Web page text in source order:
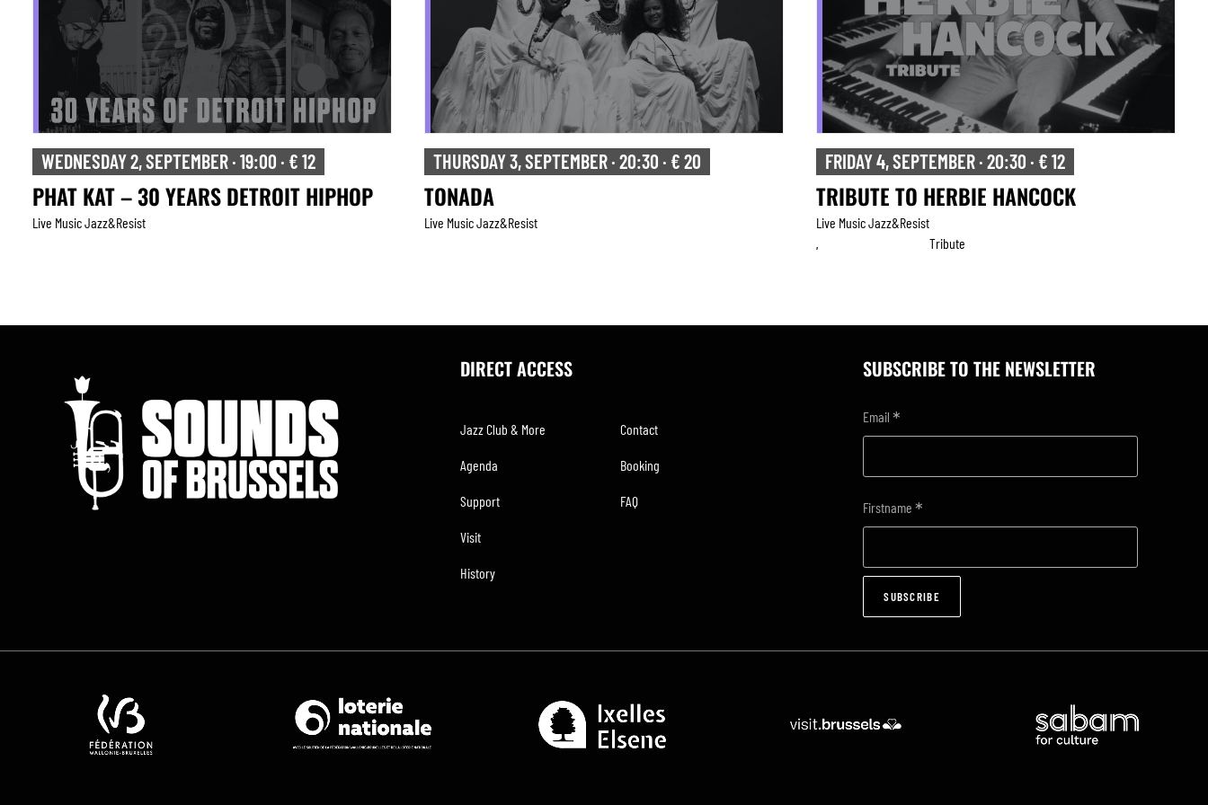
WEDNESDAY 2, SEPTEMBER · 19:00 · € 12
PHAT KAT – 30 YEARS DETROIT HIPHOP
Live Music Jazz&resist
THURSDAY 3, SEPTEMBER · 20:30 · € 20
TONADA
Live Music Jazz&resist
FRIDAY 4, SEPTEMBER · 20:30 · € 12
TRIBUTE TO HERBIE HANCOCK
Live Music Jazz&resist
Tribute
DIRECT ACCESS
Jazz Club & More
Agenda
Support
Visit
History
Contact
Booking
FAQ
SUBSCRIBE TO THE NEWSLETTER
Email*
Firstname*